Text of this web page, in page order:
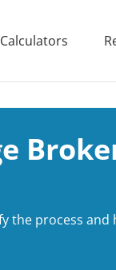
the process and